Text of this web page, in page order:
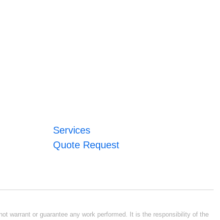
Services
Quote Request
warrant or guarantee any work performed. It is the responsibility of the